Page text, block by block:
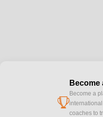
cup
Become
Become a
coaches to